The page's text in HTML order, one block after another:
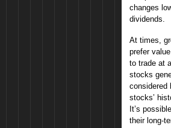
changes
dividends.
At times,
prefer
to trade at
stocks
considered
stocks’
It’s
their long-